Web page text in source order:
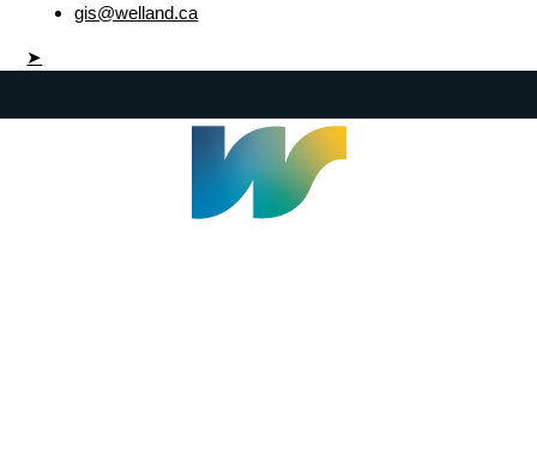
gis@welland.ca
➤